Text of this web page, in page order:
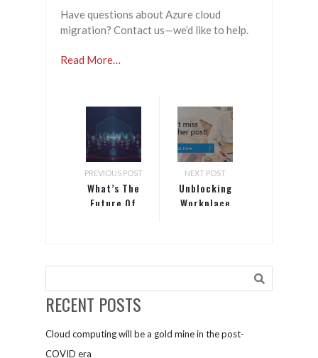
Have questions about Azure cloud
migration? Contact us—we’d like to help.
Read More…
PREVIOUS POST
What’s The
Future Of
NEXT POST
Unblocking
Workplace
RECENT POSTS
Cloud computing will be a gold mine in the post-
COVID era